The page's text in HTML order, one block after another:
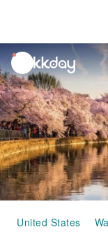
unread
notifications
United States